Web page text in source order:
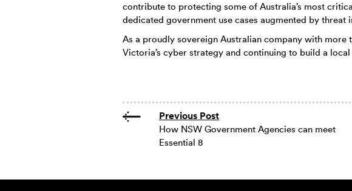
contribute to protecting some of Australia’s most
dedicated government use cases augmented by
As a proudly sovereign Australian company with
Victoria’s cyber strategy and continuing to build a
Previous Post
How NSW Government Agencies can meet
Essential 8